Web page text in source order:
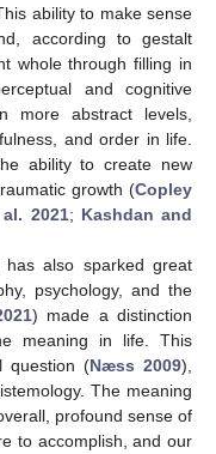
ability to make sense
according to gestalt
whole through filling in
and cognitive
more abstract levels,
and order in life.
ability to create new
growth (Copley
2021; Kashdan and
also sparked great
psychology, and the
) made a distinction
meaning in life. This
question (Næss 2009),
The meaning
profound sense of
to accomplish, and our